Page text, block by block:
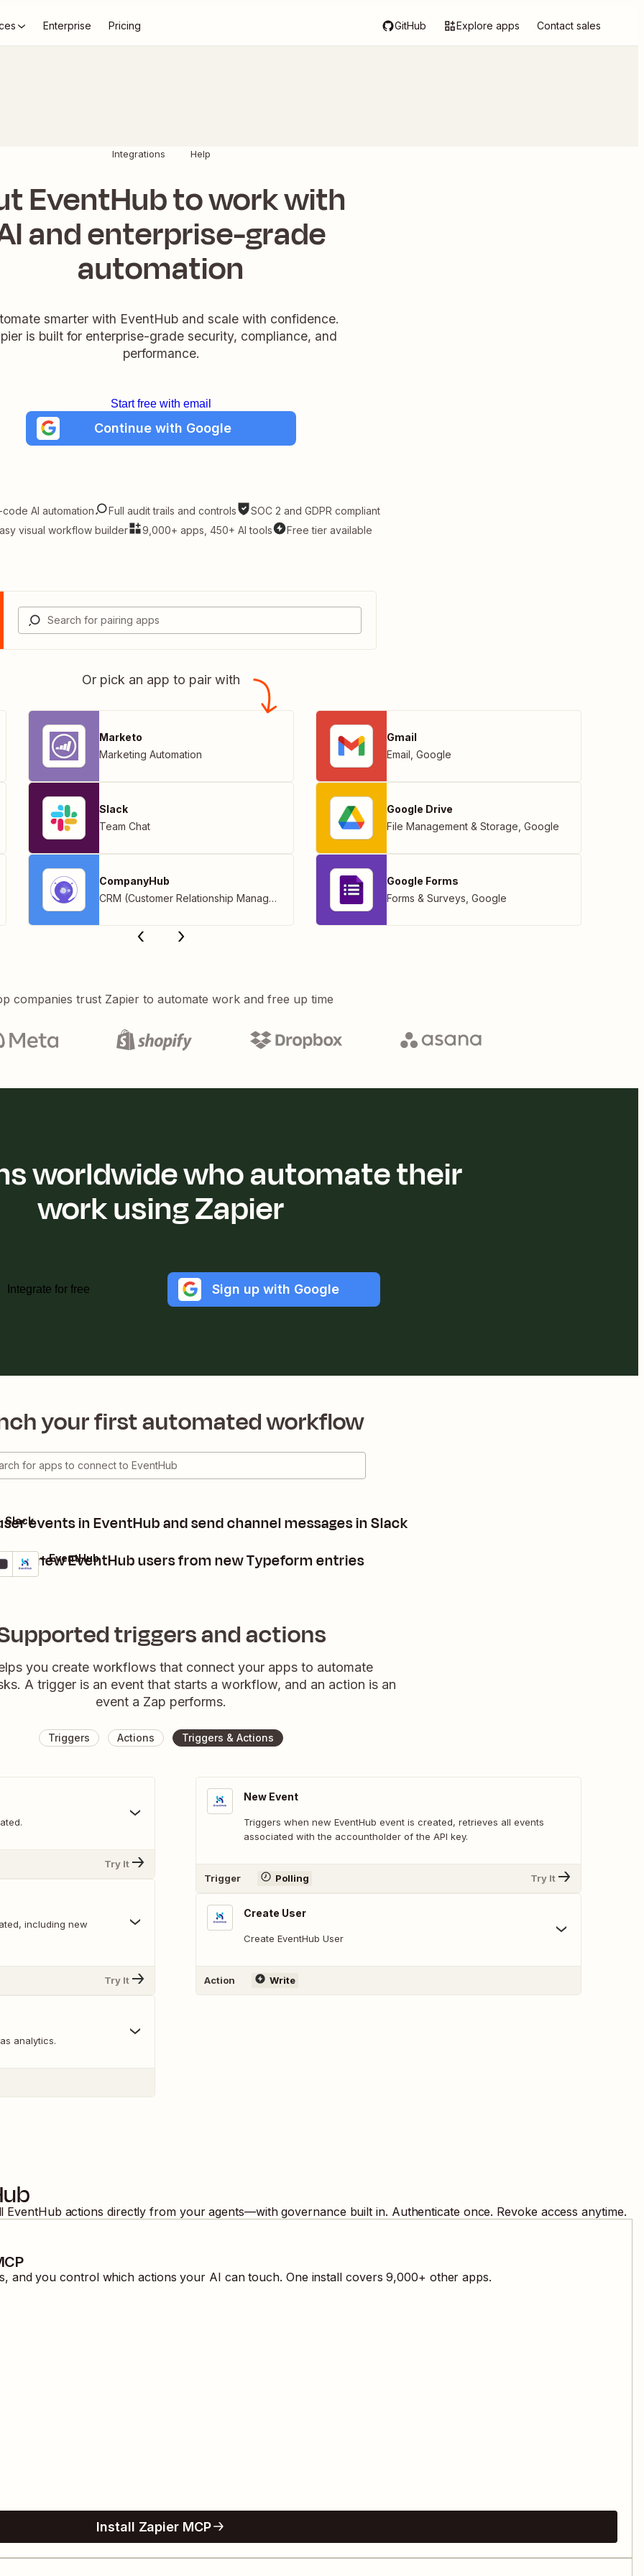
Enterprise Pricing GitHub Explore apps Contact sales
Integrations Help
EventHub to work with
and enterprise-grade
automation
smarter with EventHub and scale with confidence.
is built for enterprise-grade security, compliance, and
performance.
Start free with email
Continue with Google
AI automation Full audit trails and controls
SOC 2 and GDPR compliant
visual workflow builder
9,000+ apps, 450+ AI tools Free tier available
Or pick an app to pair with
Marketo
Marketing Automation
Slack
Team Chat
CompanyHub
CRM (Customer Relationship Management)
Gmail
Email Google
Google Drive
File Management & Storage Google
Google Forms
Forms & Surveys Google
companies trust Zapier to automate work and free up time
worldwide who automate their
work using Zapier
Integrate for free Sign up with Google
your first automated workflow
events in EventHub and send channel messages in Slack
Slack
new EventHub users from new Typeform entries
it + EventHub
triggers and actions
you create workflows that connect your apps to automate
A trigger is an event that starts a workflow, and an action is an
event a Zap performs.
Triggers Actions Triggers & Actions
Try It
including new
Try It
analytics.
New Event
Triggers when new EventHub event is created, retrieves all events
associated with the accountholder of the API key.
Trigger Polling Try It
Create User
Create EventHub User
Action Write
EventHub actions directly from your agents—with governance built in. Authenticate once. Revoke access anytime.
and you control which actions your AI can touch. One install covers9,000+ other apps.
Install Zapier MCP